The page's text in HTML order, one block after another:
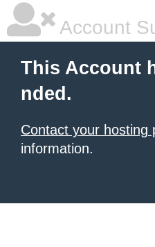
Account
This Account
nded.
Contact your hosting
information.